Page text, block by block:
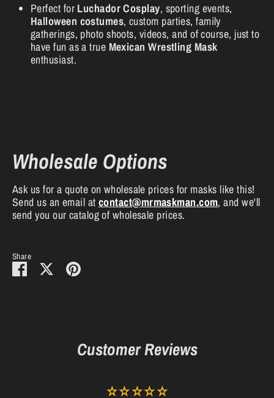
Perfect for Luchador Cosplay, sporting events,
Halloween costumes, custom parties, family
gatherings, photo shoots, videos, and of course, just to
have fun as a true Mexican Wrestling Mask
enthusiast.
Wholesale Options
Ask us for a quote on wholesale prices for masks like this!
Send us an email at contact@mrmaskman.com, and we'll
send you our catalog of wholesale prices.
Share
Share
on
SharePin
Customer Reviews